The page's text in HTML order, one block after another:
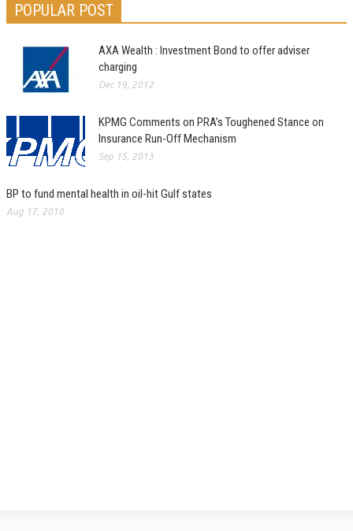
POPULAR POST
AXA Wealth : Investment Bond to offer adviser
charging
Dec 19, 2012
KPMG Comments on PRA’s Toughened Stance on
Insurance Run-Off Mechanism
Sep 15, 2013
BP to fund mental health in oil-hit Gulf states
Aug 17, 2010